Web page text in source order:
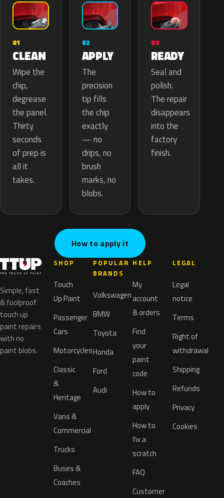
01
CLEAN
Wipe the
chip,
degrease
the panel.
Thirty
seconds
of prep is
all it
takes.
02
APPLY
The
precision
tip fills
the chip
exactly
— no
drips, no
brush
marks, no
blobs.
03
READY
Seal and
polish.
The repair
disappears
into the
factory
finish.
How to apply it
Simple, fast
& foolproof
touch up
paint repairs
with no
paint blobs.
SHOP
Touch
Up Paint
Passenger
Cars
Motorcycles
Classic
&
Heritage
Vans &
Commercial
Trucks
Buses &
Coaches
POPULAR
BRANDS
Volkswagen
BMW
Toyota
Honda
Ford
Audi
HELP
My
account
& orders
Find
your
paint
code
How to
apply
How to
fix a
scratch
FAQ
Customer
LEGAL
Legal
notice
Terms
Right of
withdrawal
Shipping
Refunds
Privacy
Cookies